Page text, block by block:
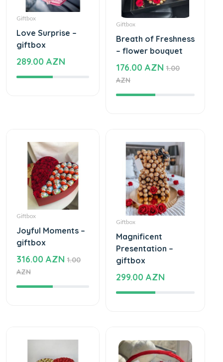
Giftbox
Love Surprise –
giftbox
289.00 AZN
Giftbox
Breath of Freshness
– flower bouquet
176.00 AZN 1.00
AZN
Giftbox
Joyful Moments –
giftbox
316.00 AZN 1.00
AZN
Giftbox
Magnificent
Presentation –
giftbox
299.00 AZN